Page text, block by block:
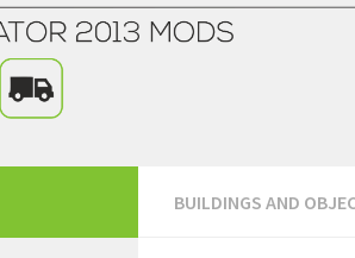
BUILDINGS AND